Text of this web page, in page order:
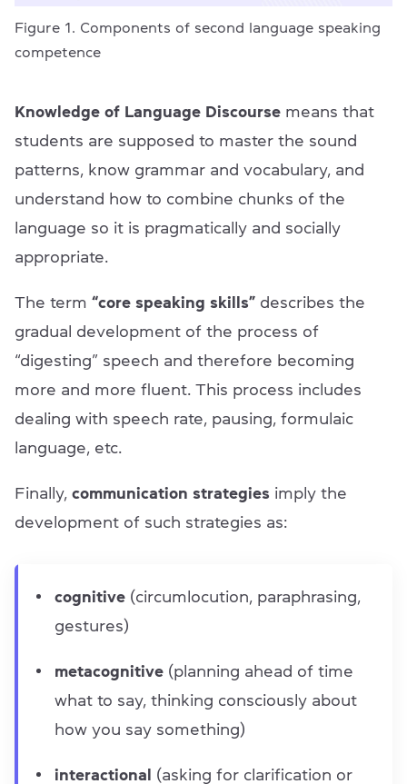
Figure 1. Components of second language speaking
competence
Knowledge of Language Discourse means that
students are supposed to master the sound
patterns, know grammar and vocabulary, and
understand how to combine chunks of the
language so it is pragmatically and socially
appropriate.
The term “сore speaking skills” describes the
gradual development of the process of
“digesting” speech and therefore becoming
more and more fluent. This process includes
dealing with speech rate, pausing, formulaic
language, etc.
Finally, communication strategies imply the
development of such strategies as:
cognitive (circumlocution, paraphrasing,
gestures)
metacognitive (planning ahead of time
what to say, thinking consciously about
how you say something)
interactional
(asking for clarification or